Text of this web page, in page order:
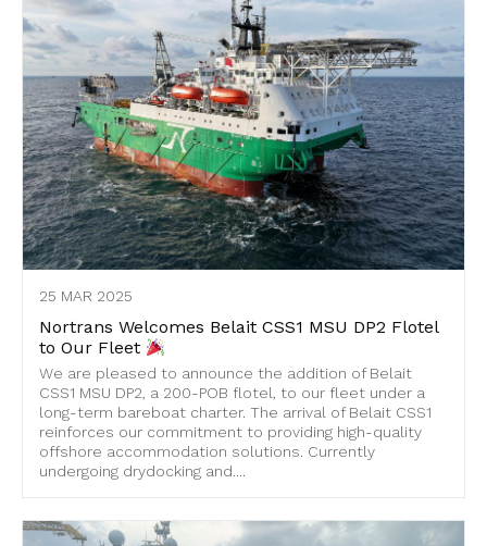
25 MAR 2025
Nortrans Welcomes Belait CSS1 MSU DP2 Flotel
to Our Fleet
We are pleased to announce the addition of Belait
CSS1 MSU DP2, a 200-POB flotel, to our fleet under a
long-term bareboat charter. The arrival of Belait CSS1
reinforces our commitment to providing high-quality
offshore accommodation solutions. Currently
undergoing drydocking and....